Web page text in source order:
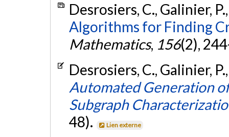
Desrosiers, C., Galinier,
Algorithms for Finding
Mathematics, 156(2),
Desrosiers, C., Galinier,
Automated Generation
Subgraph
48).
Lien externe